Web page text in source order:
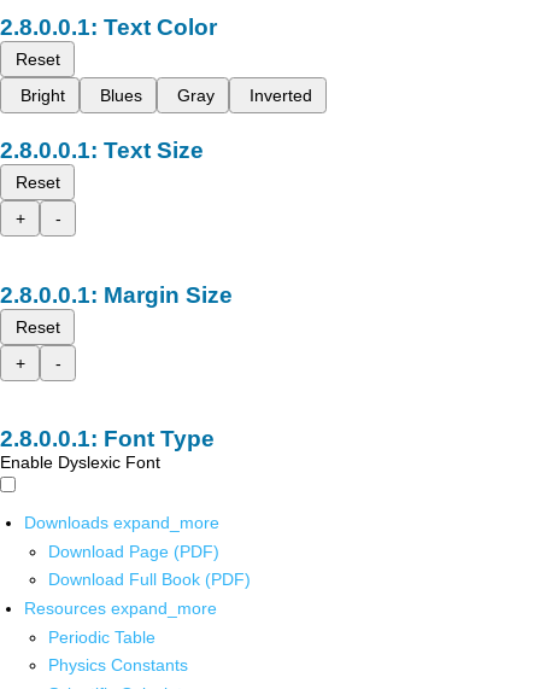
Text Color
Reset
Bright
Blues Gray Inverted
Text Size
Reset
+
-
Margin Size
Reset
+
-
Font Type
Enable Dyslexic Font
Downloads expand_more
Download Page (PDF)
Download Full Book (PDF)
Resources expand_more
Periodic Table
Physics Constants